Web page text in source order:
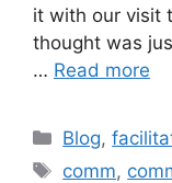
it with our visit
thought was
… Read more
Categories
Blog,
Tags
comm,